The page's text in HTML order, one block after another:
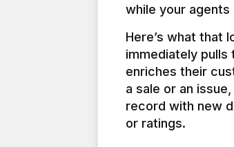
Here’s what that
immediately
enriches their
a sale or an
record with new
or ratings.